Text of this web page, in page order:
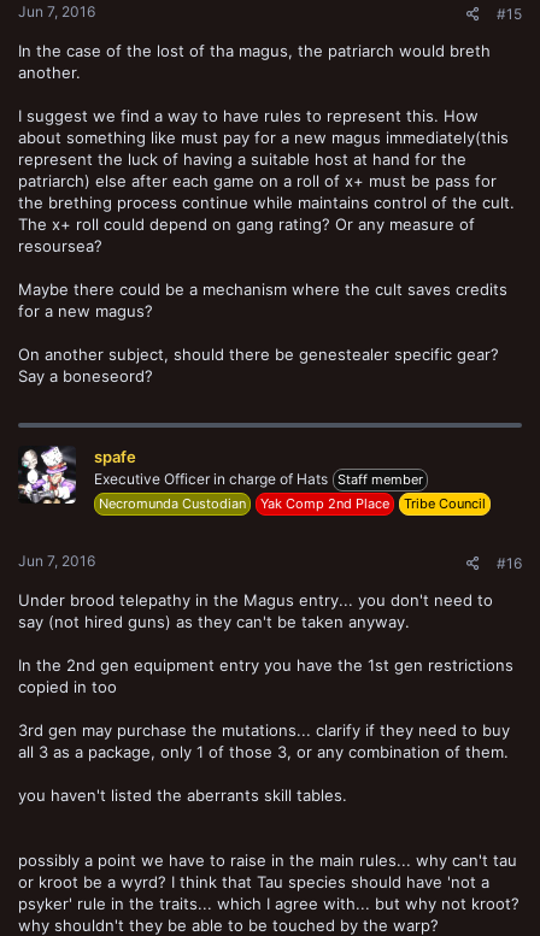
Jun 7, 2016 #15
In the case of the lost of tha magus, the patriarch would breth
another.
I suggest we find a way to have rules to represent this. How
about something like must pay for a new magus immediately(this
represent the luck of having a suitable host at hand for the
patriarch) else after each game on a roll of x+ must be pass for
the brething process continue while maintains control of the cult.
The x+ roll could depend on gang rating? Or any measure of
resoursea?
Maybe there could be a mechanism where the cult saves credits
for a new magus?
On another subject, should there be genestealer specific gear?
Say a boneseord?
spafe
Executive Officer in charge of Hats Staff member
Necromunda Custodian
Yak Comp 2nd Place Tribe Council
Jun 7, 2016 #16
Under brood telepathy in the Magus entry... you don't need to
say (not hired guns) as they can't be taken anyway.
In the 2nd gen equipment entry you have the 1st gen restrictions
copied in too
3rd gen may purchase the mutations... clarify if they need to buy
all 3 as a package, only 1 of those 3, or any combination of them.
you haven't listed the aberrants skill tables.
possibly a point we have to raise in the main rules... why can't tau
or kroot be a wyrd? I think that Tau species should have 'not a
psyker' rule in the traits... which I agree with... but why not kroot?
why shouldn't they be able to be touched by the warp?